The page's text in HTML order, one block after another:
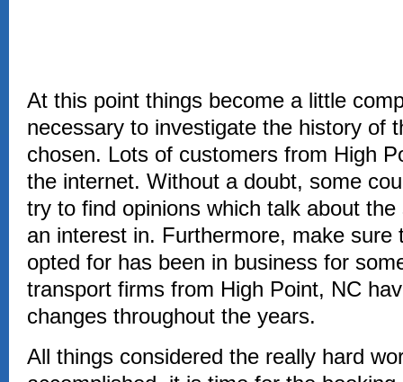
At this point things become a little
necessary to investigate the history of
chosen. Lots of customers from High
the internet. Without a doubt, some
try to find opinions which talk about
an interest in. Furthermore, make sure
opted for has been in business for
transport firms from High Point, NC
changes throughout the years.
All things considered the really hard